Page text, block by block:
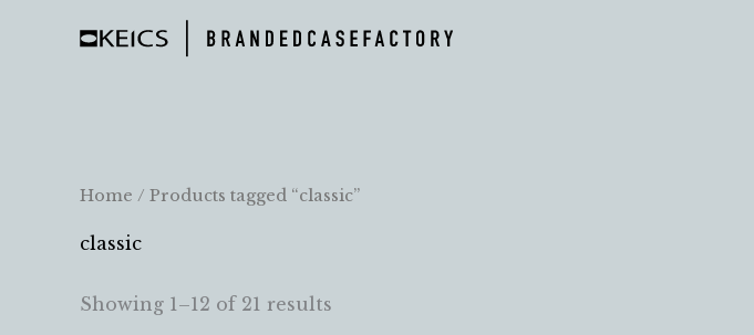
Home / Products tagged “classic”
classic
Showing 1–12 of 21 results